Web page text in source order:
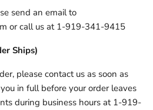
send an email to
or call us at 1-919-341-9415
Ships)
please contact us as soon as
in full before your order leaves
during business hours at 1-919-